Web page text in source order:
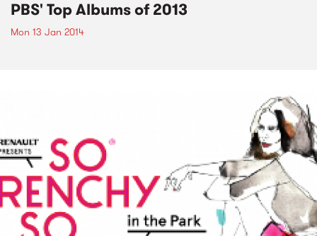
PBS' Top Albums of 2013
Mon 13 Jan 2014